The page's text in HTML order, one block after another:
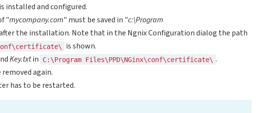
installed and configured.
"mycompany.com" must be saved in "c:\Program
the installation. Note that in the Ngnix Configuration dialog the path
is shown.
Key.txtin C:\Program Files\PPD\NGinx\conf\certificate\ .
again.
has to be restarted.